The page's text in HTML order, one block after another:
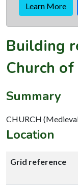
Learn More
Building
Church
Summary
CHURCH
Location
Grid reference